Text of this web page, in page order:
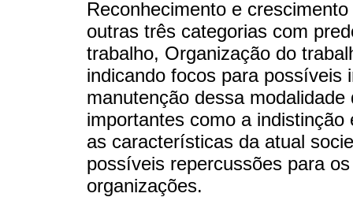
Reconhecimento e
outras três categorias com
trabalho, Organização do
indicando focos para possíveis
manutenção dessa
importantes como a
as características da atual
possíveis repercussões para
organizações.